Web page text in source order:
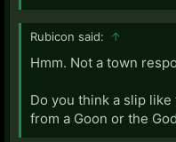
Rubicon said: ↑
Hmm. Not a town
Do you think a slip
from a Goon or the